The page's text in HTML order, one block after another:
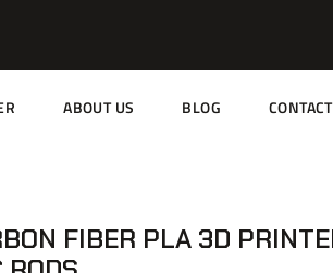
ABOUT US BLOG
FIBER PLA 3D